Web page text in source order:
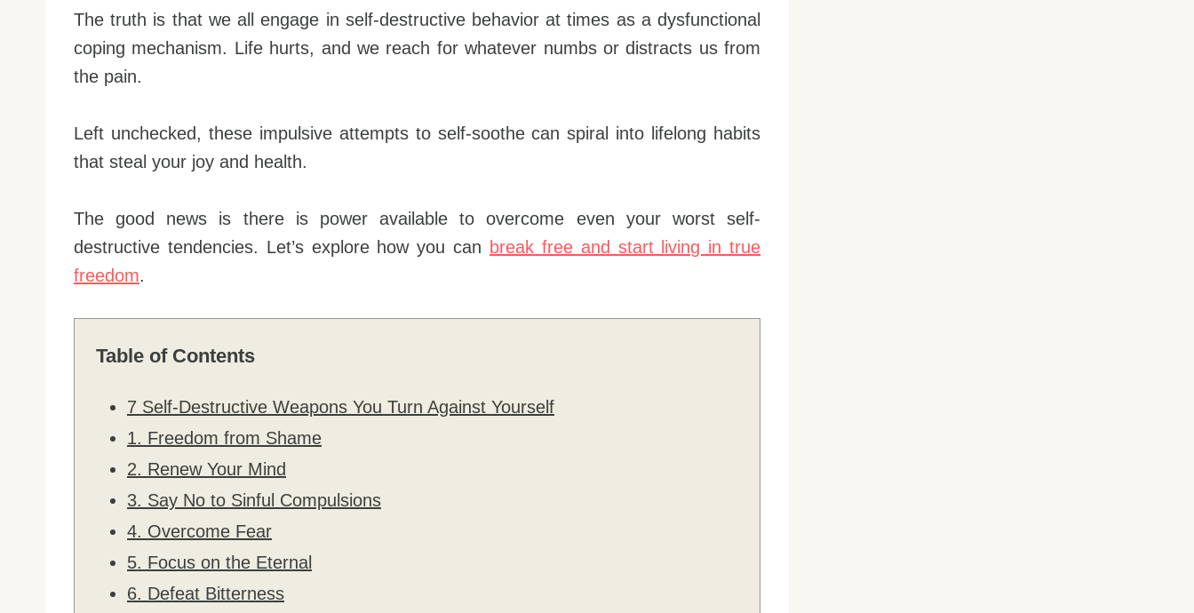
The truth is that we all engage in self-destructive behavior at times as a dysfunctional
coping mechanism. Life hurts, and we reach for whatever numbs or distracts us from
the pain.
Left unchecked, these impulsive attempts to self-soothe can spiral into lifelong habits
that steal your joy and health.
The good news is there is power available to overcome even your worst self-
destructive tendencies. Let’s explore how you can break free and start living in true
freedom.
Table of Contents
7 Self-Destructive Weapons You Turn Against Yourself
1. Freedom from Shame
2. Renew Your Mind
3. Say No to Sinful Compulsions
4. Overcome Fear
5. Focus on the Eternal
6. Defeat Bitterness